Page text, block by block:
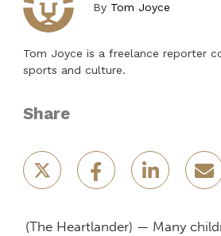
By Tom Joyce
Tom Joyce is a freelance reporter
sports and culture.
Share
(The Heartlander) — Many